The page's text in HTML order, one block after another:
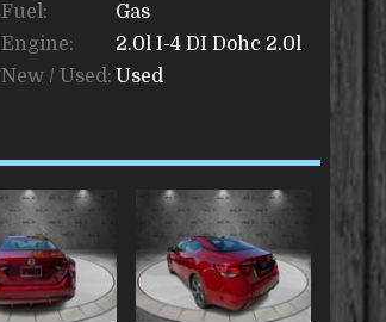
Fuel:
Gas
Engine:
2.0l I-4 DI Dohc 2.0l
New / Used: Used